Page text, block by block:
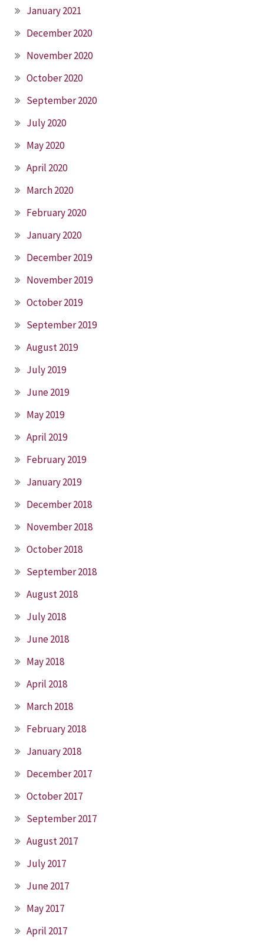
January 2021
December 2020
November 2020
October 2020
September 2020
July 2020
May 2020
April 2020
March 2020
February 2020
January 2020
December 2019
November 2019
October 2019
September 2019
August 2019
July 2019
June 2019
May 2019
April 2019
February 2019
January 2019
December 2018
November 2018
October 2018
September 2018
August 2018
July 2018
June 2018
May 2018
April 2018
March 2018
February 2018
January 2018
December 2017
October 2017
September 2017
August 2017
July 2017
June 2017
May 2017
April 2017